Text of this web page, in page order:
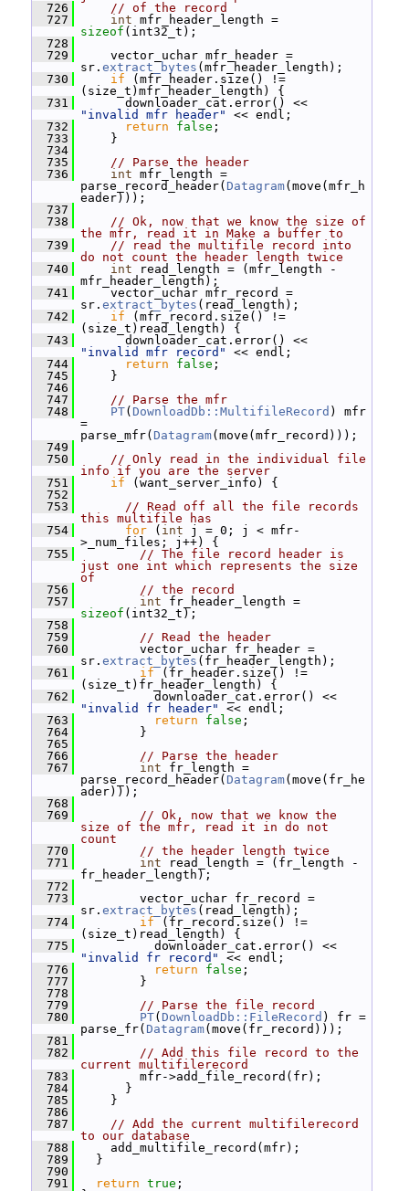
  726
// of the record
  727
int
sizeof (int32_t);
  728
  729
vector_uchar mfr_header =
sr. extract_bytes (mfr_header_length);
  730
if (mfr_header.size() !=
(size_t)mfr_header_length) {
  731
"invalid mfr header"
<< endl;
  732
return false ;
  733
}
  734
  735
// Parse the header
  736
int mfr_length =
parse_record_header( Datagram(move(mfr_h
eader)));
  737
  738
// Ok, now that we know the size of
the mfr, read it in Make a buffer to
  739
// read the multifile record into
do not count the header length twice
  740
int read_length = (mfr_length -
mfr_header_length);
  741
vector_uchar mfr_record =
sr. extract_bytes (read_length);
  742
if (mfr_record.size() !=
(size_t)read_length) {
  743
"invalid mfr record"
<< endl;
  744
return false ;
  745
}
  746
  747
// Parse the mfr
  748
PT( DownloadDb::MultifileRecord ) mfr
=
parse_mfr( Datagram(move(mfr_record)));
  749
  750
// Only read in the individual file
info if you are the server
  751
if (want_server_info) {
  752
  753
// Read off all the file records
this multifile has
  754
for ( int j = 0; j < mfr-
>_num_files; j++) {
  755
// The file record header is
just one int which represents the size
of
  756
// the record
  757
int
sizeof (int32_t);
  758
  759
// Read the header
  760
vector_uchar fr_header =
sr. extract_bytes (fr_header_length);
  761
if (fr_header.size() !=
(size_t)fr_header_length) {
  762
"invalid fr header"
<< endl;
  763
return false ;
  764
}
  765
  766
// Parse the header
  767
int fr_length =
parse_record_header( Datagram(move(fr_he
ader)));
  768
  769
// Ok, now that we know the
size of the mfr, read it in do not
count
  770
// the header length twice
  771
int read_length = (fr_length -
fr_header_length);
  772
  773
vector_uchar fr_record =
sr. extract_bytes (read_length);
  774
if (fr_record.size() !=
(size_t)read_length) {
  775
"invalid fr record"
<< endl;
  776
return false ;
  777
}
  778
  779
// Parse the file record
  780
PT( DownloadDb::FileRecord ) fr =
parse_fr( Datagram(move(fr_record)));
  781
  782
// Add this file record to the
current multifilerecord
  783
mfr->add_file_record(fr);
  784
}
  785
}
  786
  787
// Add the current multifilerecord
to our database
  788
add_multifile_record(mfr);
  789
}
  790
  791
return true ;